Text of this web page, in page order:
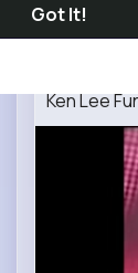
Got It!
Ken Lee